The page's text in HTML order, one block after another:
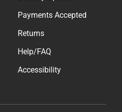
Payments Accepted
Returns
Help/FAQ
Accessibility